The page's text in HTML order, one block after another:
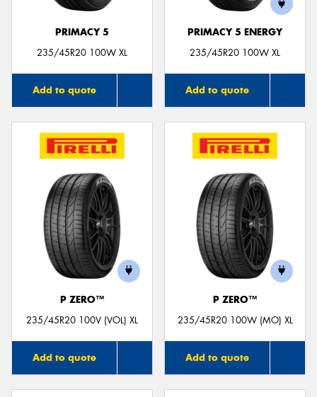
PRIMACY 5
235/45R20 100W XL
Add to quote
PRIMACY 5 ENERGY
235/45R20 100W XL
Add to quote
P ZERO™
235/45R20 100V (VOL) XL
Add to quote
P ZERO™
235/45R20 100W (MO) XL
Add to quote